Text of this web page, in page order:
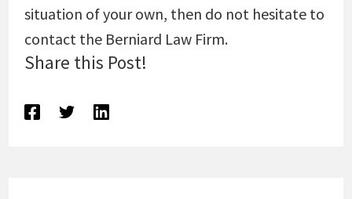
situation of your own, then do not hesitate to
contact the Berniard Law Firm.
Share this Post!